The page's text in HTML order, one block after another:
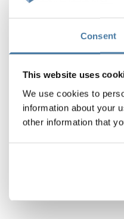
Consent
This website uses
We use cookies to
information about your
other information that